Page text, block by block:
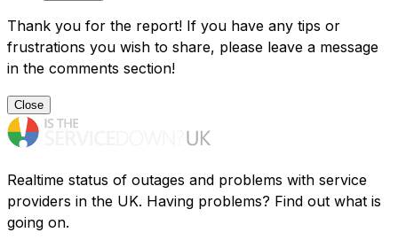
Thank you for the report! If you have any tips or
frustrations you wish to share, please leave a message
in the comments section!
Close
Realtime status of outages and problems with service
providers in the UK. Having problems? Find out what is
going on.